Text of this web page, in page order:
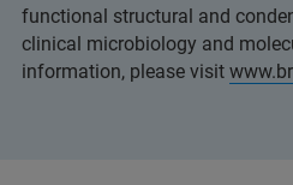
functional structural and
clinical microbiology and
information, please visit